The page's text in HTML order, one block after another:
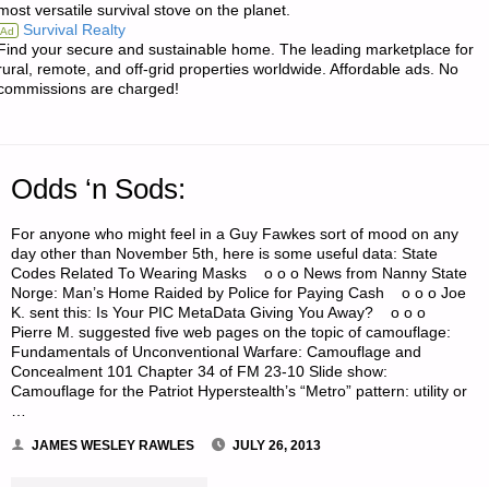
versatile survival stove on the planet.
Ad Survival Realty
your secure and sustainable home. The leading marketplace for
remote, and off-grid properties worldwide. Affordable ads. No
are charged!
Odds ‘n Sods:
For anyone who might feel in a Guy Fawkes sort of mood on any
day other than November 5th, here is some useful data: State
Codes Related To Wearing Masks o o o News from Nanny State
Norge: Man’s Home Raided by Police for Paying Cash o o o Joe
K. sent this: Is Your PIC MetaData Giving You Away? o o o
Pierre M. suggested five web pages on the topic of camouflage:
Fundamentals of Unconventional Warfare: Camouflage and
Concealment 101 Chapter 34 of FM 23-10 Slide show:
Camouflage for the Patriot Hyperstealth’s “Metro” pattern: utility or
JAMES WESLEY RAWLES JULY 26, 2013